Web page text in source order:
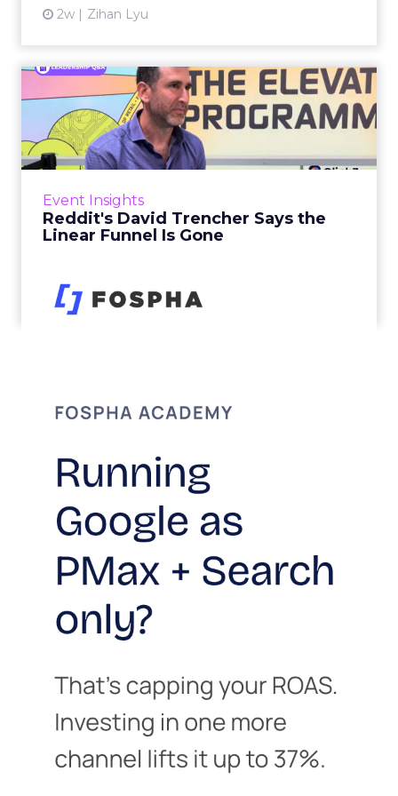
2w Zihan Lyu
Event Insights
Reddit's David Trencher Says the
Linear Funnel Is Gone
2w Zihan Lyu
Reddit's David Trencher
Says the Linear Funnel Is ...
Reddit spent two decades being described by
what it was not: not a feed, not a social graph.